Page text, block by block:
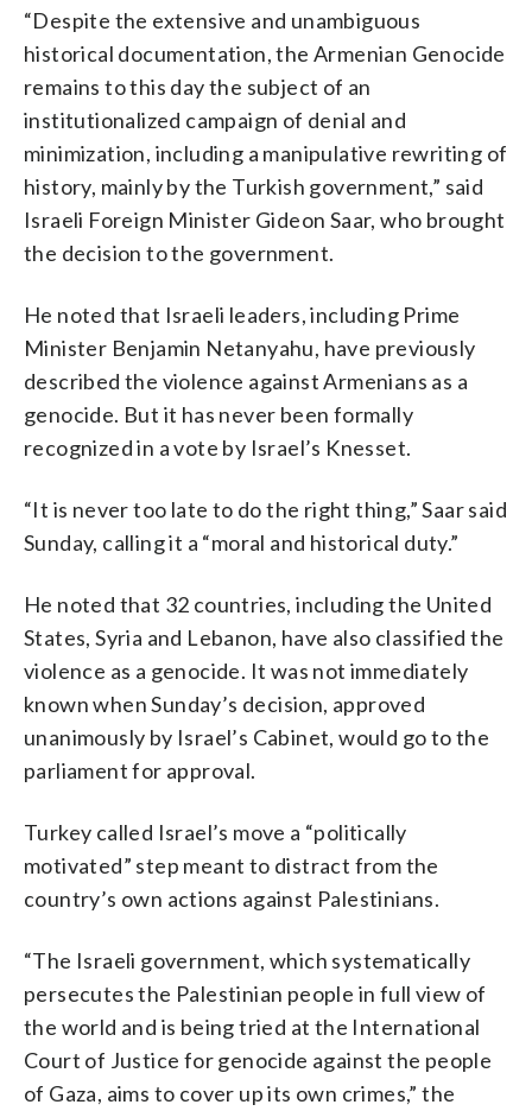
“Despite the extensive and unambiguous
historical documentation, the Armenian Genocide
remains to this day the subject of an
institutionalized campaign of denial and
minimization, including a manipulative rewriting of
history, mainly by the Turkish government,” said
Israeli Foreign Minister Gideon Saar, who brought
the decision to the government.
He noted that Israeli leaders, including Prime
Minister Benjamin Netanyahu, have previously
described the violence against Armenians as a
genocide. But it has never been formally
recognized in a vote by Israel’s Knesset.
“It is never too late to do the right thing,” Saar said
Sunday, calling it a “moral and historical duty.”
He noted that 32 countries, including the United
States, Syria and Lebanon, have also classified the
violence as a genocide. It was not immediately
known when Sunday’s decision, approved
unanimously by Israel’s Cabinet, would go to the
parliament for approval.
Turkey called Israel’s move a “politically
motivated” step meant to distract from the
country’s own actions against Palestinians.
“The Israeli government, which systematically
persecutes the Palestinian people in full view of
the world and is being tried at the International
Court of Justice for genocide against the people
of Gaza, aims to cover up its own crimes,” the